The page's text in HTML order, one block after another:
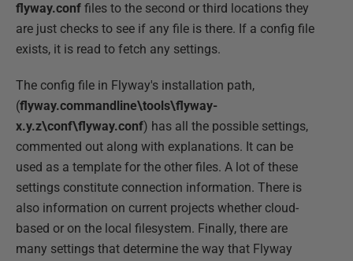
flyway.conf files to the second or third locations they
are just checks to see if any file is there. If a config file
exists, it is read to fetch any settings.
The config file in Flyway's installation path,
(flyway.commandline\tools\flyway-
x.y.z\conf\flyway.conf) has all the possible settings,
commented out along with explanations. It can be
used as a template for the other files. A lot of these
settings constitute connection information. There is
also information on current projects whether cloud-
based or on the local filesystem. Finally, there are
many settings that determine the way that Flyway